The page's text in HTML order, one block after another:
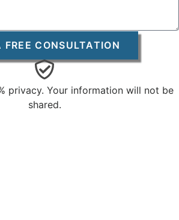
FREE CONSULTATION
privacy. Your information will not be
shared.